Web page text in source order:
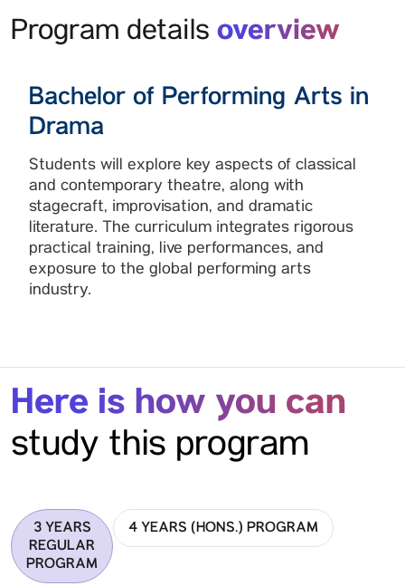
Program details overview
Bachelor of Performing Arts in
Drama
Students will explore key aspects of classical
and contemporary theatre, along with
stagecraft, improvisation, and dramatic
literature. The curriculum integrates rigorous
practical training, live performances, and
exposure to the global performing arts
industry.
Here is how you can
study this program
3 YEARS
REGULAR
PROGRAM
4 YEARS (HONS.) PROGRAM